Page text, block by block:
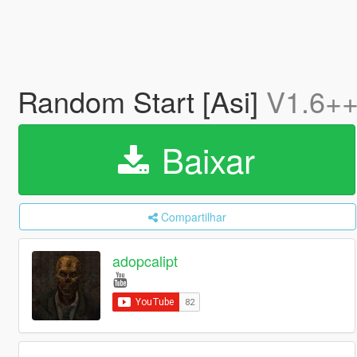
Random Start [Asi]
Baixar
Compartilhar
adopcalipt